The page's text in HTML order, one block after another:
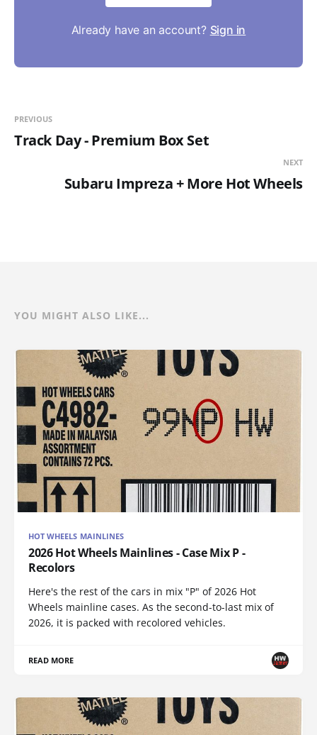
Already have an account? Sign in
PREVIOUS
Track Day - Premium Box Set
NEXT
Subaru Impreza + More Hot Wheels
YOU MIGHT ALSO LIKE...
HOT WHEELS MAINLINES
2026 Hot Wheels Mainlines - Case Mix P -
Recolors
Here's the rest of the cars in mix "P" of 2026 Hot
Wheels mainline cases. As the second-to-last mix of
2026, it is packed with recolored vehicles.
READ MORE